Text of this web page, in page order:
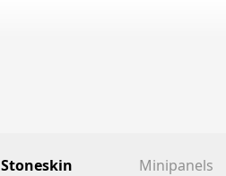
Stoneskin Minipanels